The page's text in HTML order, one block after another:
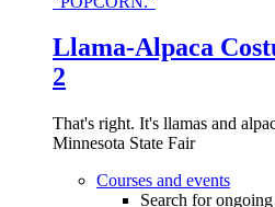
Llama-Alpaca
2
That's right. It's llamas and
Minnesota State Fair
Courses and events
Search for